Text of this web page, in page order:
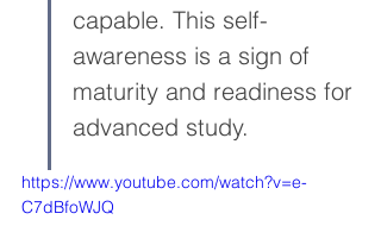
capable. This self-
awareness is a sign of
maturity and readiness for
advanced study.
https://www.youtube.com/watch?v=e-
C7dBfoWJQ